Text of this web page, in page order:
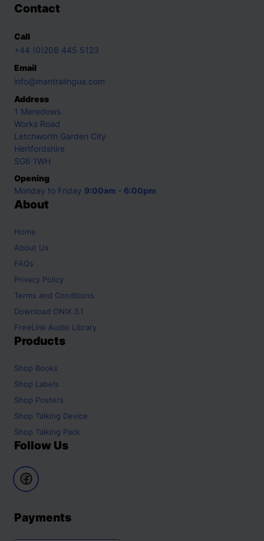
Contact
Call
+44 (0)208 445 5123
Email
info@mantralingua.com
Address
1 Meredews
Works Road
Letchworth Garden City
Hertfordshire
SG6 1WH
Opening
Monday to Friday 9:00am - 6:00pm
About
Home
About Us
FAQs
Privacy Policy
Terms and Conditions
Download ONIX 3.1
FreeLink Audio Library
Products
Shop Books
Shop Labels
Shop Posters
Shop Talking Device
Shop Talking Pack
Follow Us
Payments